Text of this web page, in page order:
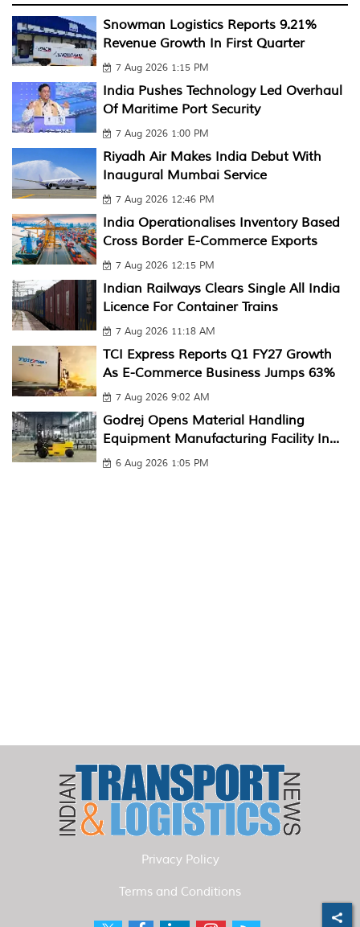
Snowman Logistics Reports 9.21%
Revenue Growth In First Quarter
7 Aug 2026 1:15 PM
India Pushes Technology Led Overhaul
Of Maritime Port Security
7 Aug 2026 1:00 PM
Riyadh Air Makes India Debut With
Inaugural Mumbai Service
7 Aug 2026 12:46 PM
India Operationalises Inventory Based
Cross Border E-Commerce Exports
7 Aug 2026 12:15 PM
Indian Railways Clears Single All India
Licence For Container Trains
7 Aug 2026 11:18 AM
TCI Express Reports Q1 FY27 Growth
As E-Commerce Business Jumps 63%
7 Aug 2026 9:02 AM
Godrej Opens Material Handling
Equipment Manufacturing Facility In...
6 Aug 2026 1:05 PM
Privacy Policy
Terms and Conditions